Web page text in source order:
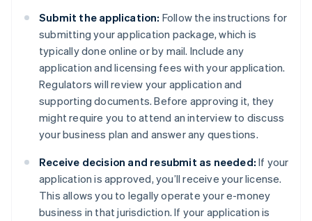
Submit the application: Follow the instructions for
submitting your application package, which is
typically done online or by mail. Include any
application and licensing fees with your application.
Regulators will review your application and
supporting documents. Before approving it, they
might require you to attend an interview to discuss
your business plan and answer any questions.
Receive decision and resubmit as needed: If your
application is approved, you’ll receive your license.
This allows you to legally operate your e-money
business in that jurisdiction. If your application is